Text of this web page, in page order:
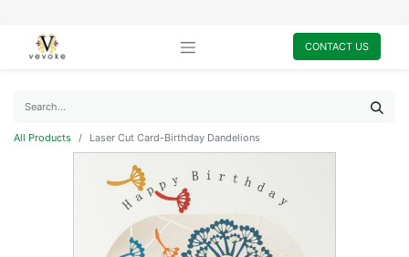
CONTACT US
All Products Laser Cut Card-Birthday Dandelions